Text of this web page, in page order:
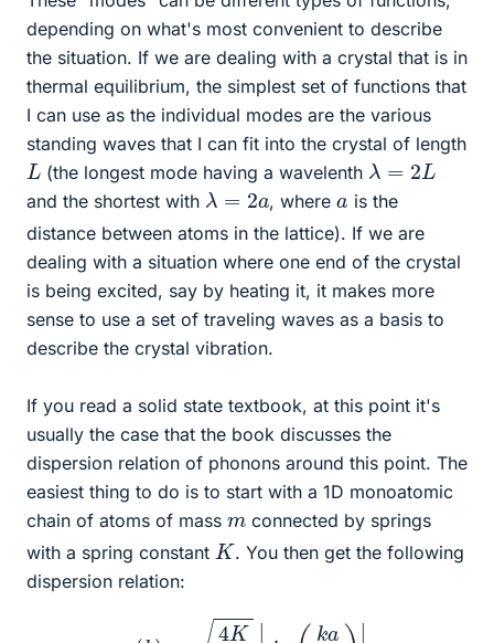
depending on what's most convenient to describe
the situation. If we are dealing with a crystal that is in
thermal equilibrium, the simplest set of functions that
I can use as the individual modes are the various
standing waves that I can fit into the crystal of length
L (the longest mode having a wavelenth λ L
and the shortest with λ a , wherea is the
distance between atoms in the lattice). If we are
dealing with a situation where one end of the crystal
is being excited, say by heating it, it makes more
sense to use a set of traveling waves as a basis to
describe the crystal vibration.
If you read a solid state textbook, at this point it's
usually the case that the book discusses the
dispersion relation of phonons around this point. The
easiest thing to do is to start with a 1D monoatomic
chain of atoms of mass m connected by springs
with a spring constant K . You then get the following
dispersion relation:
4Km| sin a 2 |.